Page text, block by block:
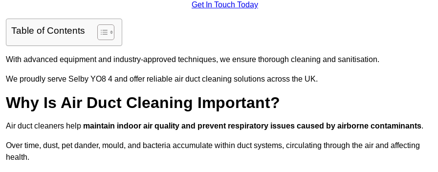
Get In Touch Today
Table of Contents
With advanced equipment and industry-approved techniques, we ensure thorough cleaning and sanitisation.
We proudly serve Selby YO8 4 and offer reliable air duct cleaning solutions across the UK.
Why Is Air Duct Cleaning Important?
Air duct cleaners help maintain indoor air quality and prevent respiratory issues caused by airborne contaminants.
Over time, dust, pet dander, mould, and bacteria accumulate within duct systems, circulating through the air and affecting
health.